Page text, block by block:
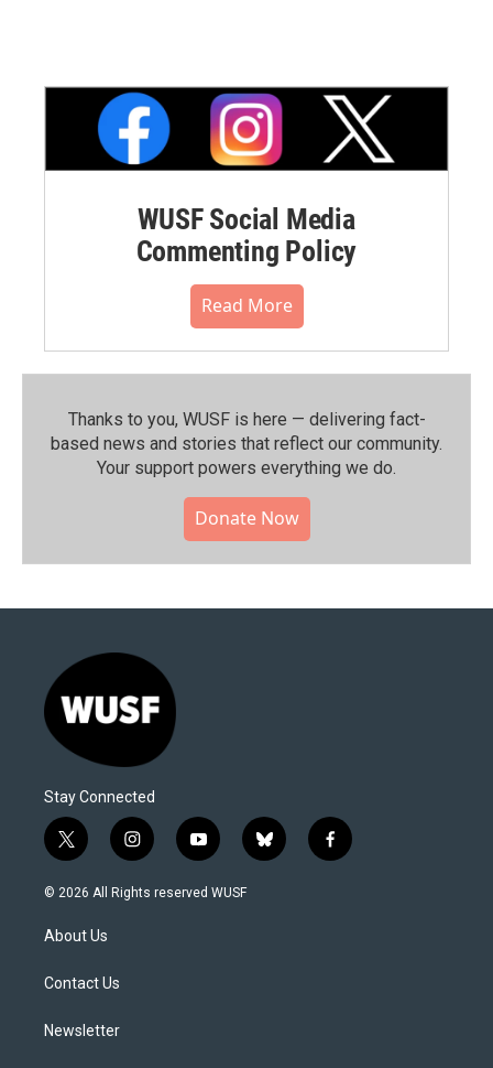
WUSF Social Media
Commenting Policy
Read More
Thanks to you, WUSF is here — delivering fact-
based news and stories that reflect our community.⁠
Your support powers everything we do.
Donate Now
Stay Connected
t
w
i
t
e
i
n
s
y
o
u
b
l
f
a
© 2026 All Rights reserved WUSF
About Us
Contact Us
Newsletter